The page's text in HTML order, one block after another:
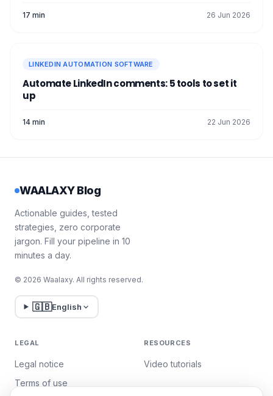
17 min 26 Jun 2026
LINKEDIN AUTOMATION SOFTWARE
Automate LinkedIn comments: 5 tools to set it
up
14 min 22 Jun 2026
WAALAXY Blog
Actionable guides, tested
strategies, zero corporate
jargon. Fill your pipeline in 10
minutes a day.
© 2026 Waalaxy. All rights reserved.
🇬🇧English
LEGAL
Legal notice
Terms of use
RESOURCES
Video tutorials